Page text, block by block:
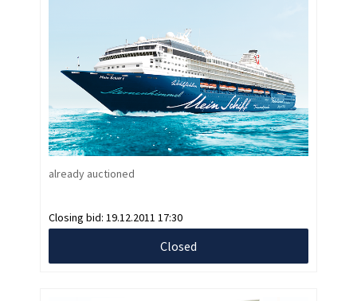
already auctioned
Closing bid: 19.12.2011 17:30
Closed